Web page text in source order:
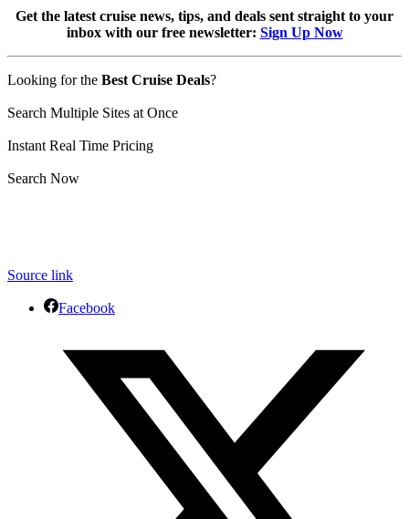
Get the latest cruise news, tips, and deals sent straight to your
inbox with our free newsletter: Sign Up Now
Looking for the Best Cruise Deals?
Search Multiple Sites at Once
Instant Real Time Pricing
Search Now
Source link
Facebook